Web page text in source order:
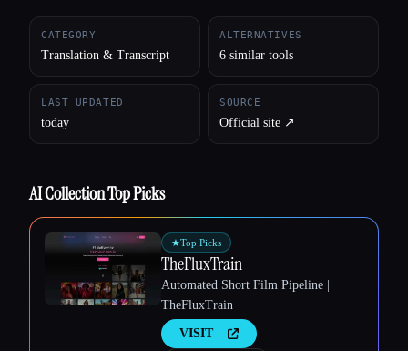
CATEGORY
Translation & Transcript
ALTERNATIVES
6 similar tools
LAST UPDATED
today
SOURCE
Official site ↗︎
AI Collection Top Picks
★Top Picks
TheFluxTrain
Automated Short Film Pipeline |
TheFluxTrain
VISIT